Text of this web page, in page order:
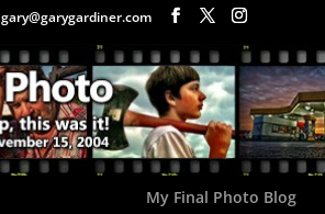
gary@garygardiner.com
My Final Photo Blog